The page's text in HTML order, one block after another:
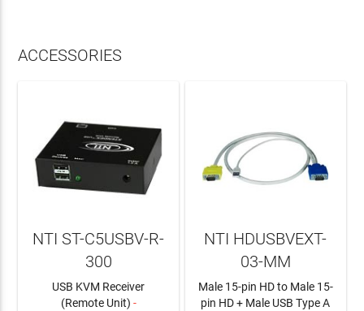
ACCESSORIES
NTI ST-C5USBV-R-
300
USB KVM Receiver
(Remote Unit) -
NTI HDUSBVEXT-
03-MM
Male 15-pin HD to Male 15-
pin HD + Male USB Type A